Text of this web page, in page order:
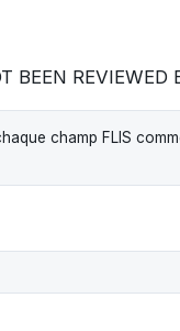
BEEN REVIEWED
champ FLIS